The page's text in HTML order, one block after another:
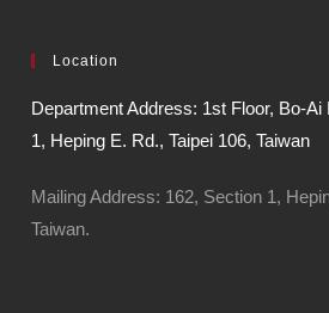
Location
Department Address: 1st Floor, Bo-Ai
1, Heping E. Rd., Taipei 106, Taiwan
Mailing Address: 162, Section 1,
Taiwan.